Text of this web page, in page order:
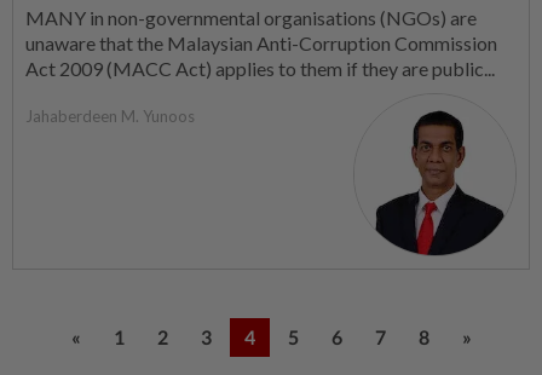
MANY in non-governmental organisations (NGOs) are
unaware that the Malaysian Anti-Corruption Commission
Act 2009 (MACC Act) applies to them if they are public...
Jahaberdeen M. Yunoos
« 1 2 3 4 5 6 7 8 »